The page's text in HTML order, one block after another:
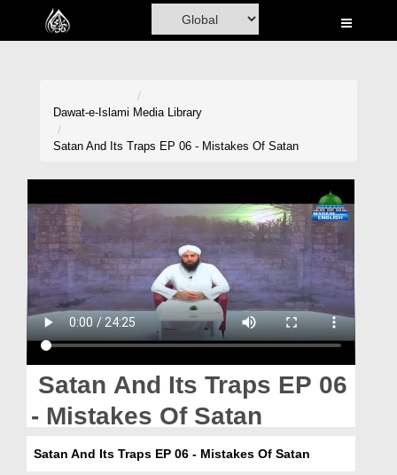
Home
Volunteer Portal
Rohani Ilaj
Donation
Magazine
Dawat-e-Islami Media Library
Satan And Its Traps EP 06 - Mistakes Of Satan
Satan And Its Traps EP 06
- Mistakes Of Satan
Satan And Its Traps EP 06 - Mistakes Of Satan